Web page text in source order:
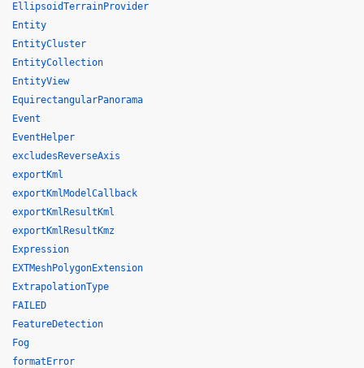
EllipsoidTerrainProvider
Entity
EntityCluster
EntityCollection
EntityView
EquirectangularPanorama
Event
EventHelper
excludesReverseAxis
exportKml
exportKmlModelCallback
exportKmlResultKml
exportKmlResultKmz
Expression
EXTMeshPolygonExtension
ExtrapolationType
FAILED
FeatureDetection
Fog
formatError